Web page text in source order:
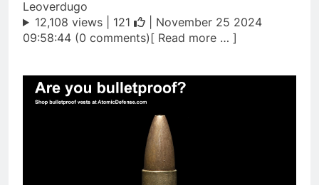
Leoverdugo
12,108 views | 121
| November 25 2024
09:58:44 (0 comments)[ Read more … ]